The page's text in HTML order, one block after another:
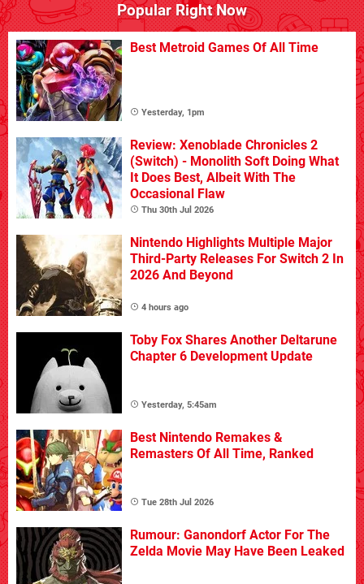
Popular Right Now
Best Metroid Games Of All Time
Yesterday, 1pm
Review: Xenoblade Chronicles 2
(Switch) - Monolith Soft Doing What
It Does Best, Albeit With The
Occasional Flaw
Thu 30th Jul 2026
Nintendo Highlights Multiple Major
Third-Party Releases For Switch 2 In
2026 And Beyond
4 hours ago
Toby Fox Shares Another Deltarune
Chapter 6 Development Update
Yesterday, 5:45am
Best Nintendo Remakes &
Remasters Of All Time, Ranked
Tue 28th Jul 2026
Rumour: Ganondorf Actor For The
Zelda Movie May Have Been Leaked